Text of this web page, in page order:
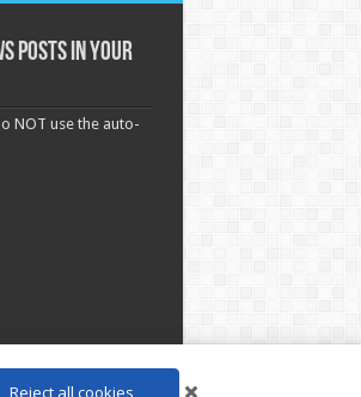
posts in your
NOT use the auto-
Reject all cookies